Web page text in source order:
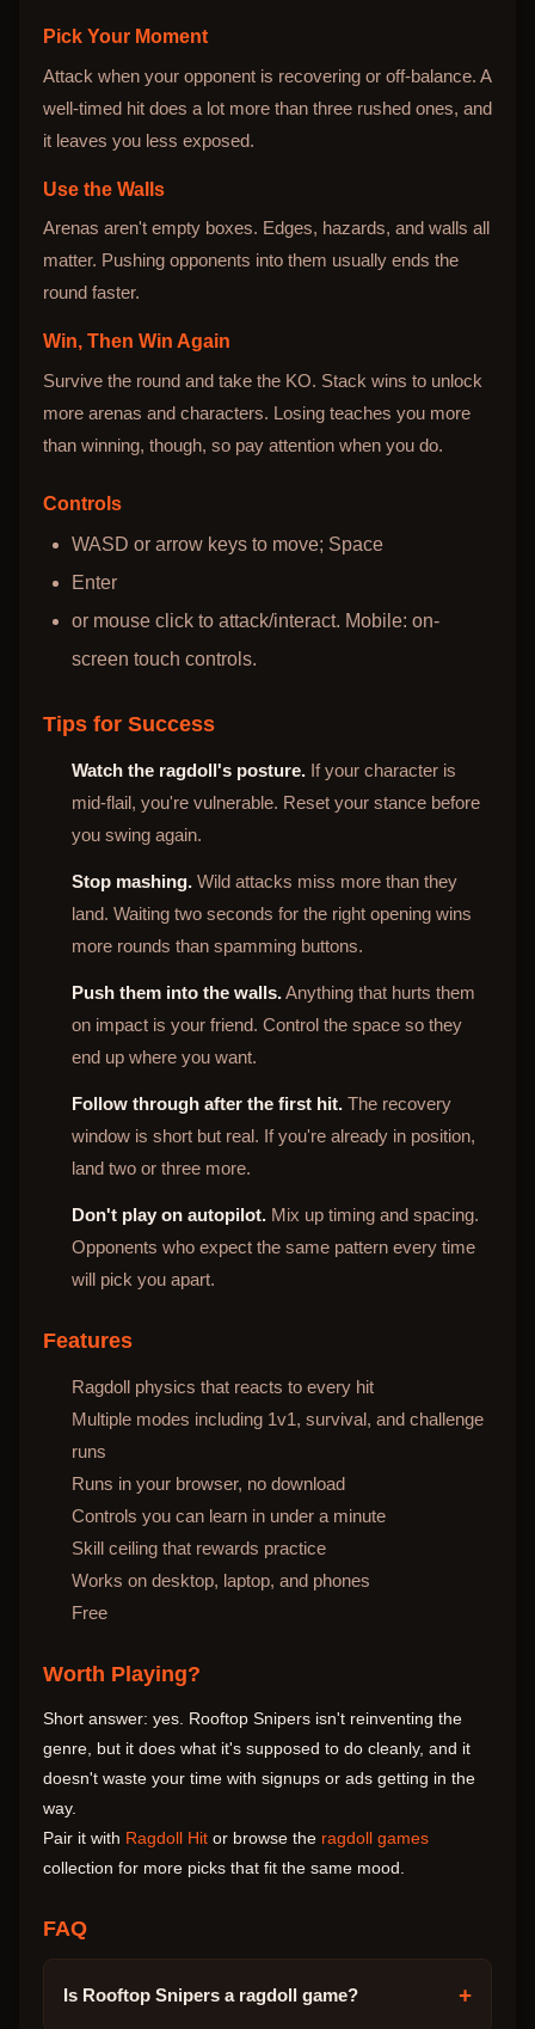
Pick Your Moment
Attack when your opponent is recovering or off-balance. A
well-timed hit does a lot more than three rushed ones, and
it leaves you less exposed.
Use the Walls
Arenas aren't empty boxes. Edges, hazards, and walls all
matter. Pushing opponents into them usually ends the
round faster.
Win, Then Win Again
Survive the round and take the KO. Stack wins to unlock
more arenas and characters. Losing teaches you more
than winning, though, so pay attention when you do.
Controls
WASD or arrow keys to move; Space
Enter
or mouse click to attack/interact. Mobile: on-
screen touch controls.
Tips for Success
Watch the ragdoll's posture. If your character is
mid-flail, you're vulnerable. Reset your stance before
you swing again.
Stop mashing. Wild attacks miss more than they
land. Waiting two seconds for the right opening wins
more rounds than spamming buttons.
Push them into the walls.Anything that hurts them
on impact is your friend. Control the space so they
end up where you want.
Follow through after the first hit. The recovery
window is short but real. If you're already in position,
land two or three more.
Don't play on autopilot. Mix up timing and spacing.
Opponents who expect the same pattern every time
will pick you apart.
Features
Ragdoll physics that reacts to every hit
Multiple modes including 1v1, survival, and challenge
runs
Runs in your browser, no download
Controls you can learn in under a minute
Skill ceiling that rewards practice
Works on desktop, laptop, and phones
Free
Worth Playing?
Short answer: yes. Rooftop Snipers isn't reinventing the
genre, but it does what it's supposed to do cleanly, and it
doesn't waste your time with signups or ads getting in the
way.
Pair it with Ragdoll Hit or browse the ragdoll games
collection for more picks that fit the same mood.
FAQ
Is Rooftop Snipers a ragdoll game? +